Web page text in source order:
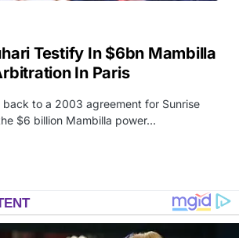
Testify In $6bn Mambilla
In Paris
to a 2003 agreement for Sunrise
$6 billion Mambilla power…